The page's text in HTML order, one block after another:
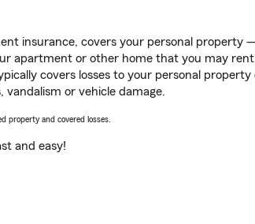
insurance, covers your personal
apartment or other home that you may rent.
covers losses to your personal
or vehicle damage.
property and covered losses.
and easy!